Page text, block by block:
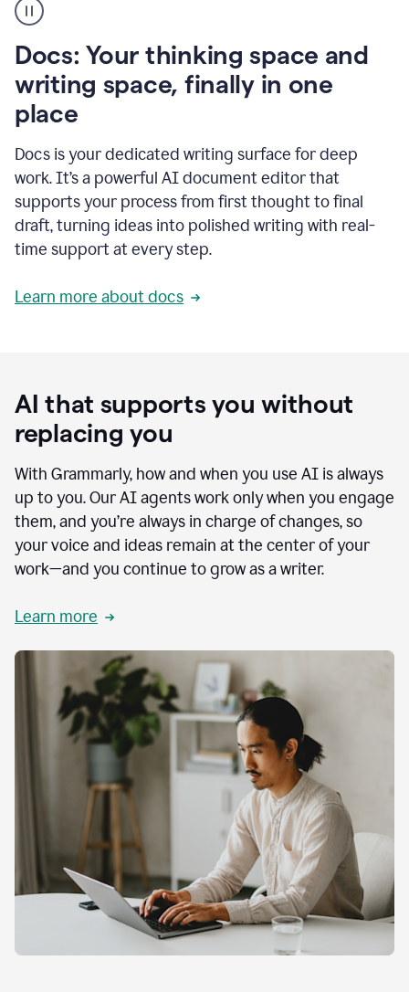
user
using
to
access
Grammarly
agents
Docs: Your thinking space and
writing space, finally in one
place
Docs is your dedicated writing surface for deep
work. It’s a powerful AI document editor that
supports your process from first thought to final
draft, turning ideas into polished writing with real-
time support at every step.
Learn more about docs
AI that supports you without
replacing you
With Grammarly, how and when you use AI is always
up to you. Our AI agents work only when you engage
them, and you’re always in charge of changes, so
your voice and ideas remain at the center of your
work—and you continue to grow as a writer.
Learn more